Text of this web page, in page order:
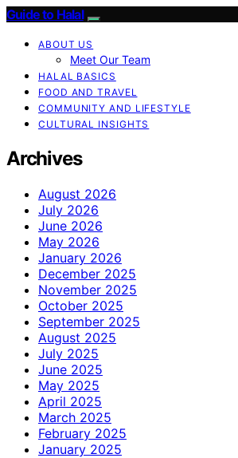
Guide to Halal
ABOUT US
Meet Our Team
HALAL BASICS
FOOD AND TRAVEL
COMMUNITY AND LIFESTYLE
CULTURAL INSIGHTS
Archives
August 2026
July 2026
June 2026
May 2026
January 2026
December 2025
November 2025
October 2025
September 2025
August 2025
July 2025
June 2025
May 2025
April 2025
March 2025
February 2025
January 2025